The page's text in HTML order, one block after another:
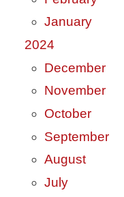
January
2024
December
November
October
September
August
July